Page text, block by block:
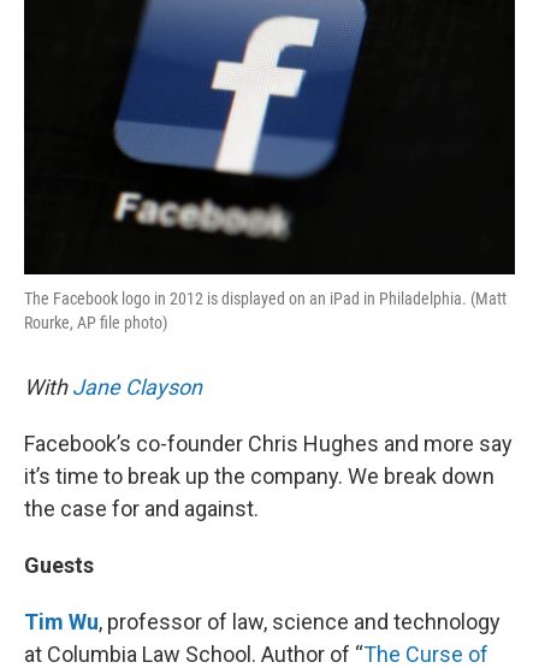
The Facebook logo in 2012 is displayed on an iPad in Philadelphia. (Matt
Rourke, AP file photo)
WithJane Clayson
Facebook’s co-founder Chris Hughes and more say
it’s time to break up the company. We break down
the case for and against.
Guests
Tim Wu, professor of law, science and technology
at Columbia Law School. Author of “The Curse of